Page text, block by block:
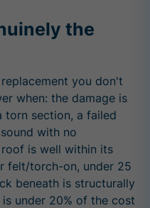
the
you don't
when: the damage is
torn section, a failed
with no
is well within its
felt/torch-on, under 25
beneath is structurally
under 20% of the cost